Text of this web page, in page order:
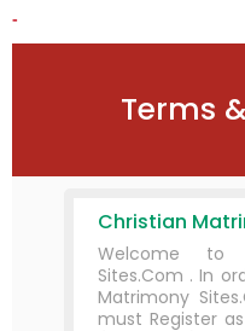
-
Terms
Christian
Welcome to
Sites.Com . In
Matrimony
must Register